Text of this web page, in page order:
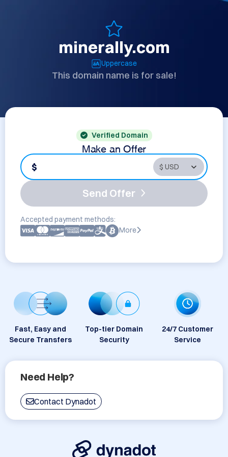
minerally.com
Uppercase
This domain name is for sale!
Verified Domain
Make an Offer
$
Send Offer
Accepted payment methods:
More
Fast, Easy and
Secure Transfers
Top-tier Domain
Security
24/7 Customer
Service
Need Help?
Contact Dynadot